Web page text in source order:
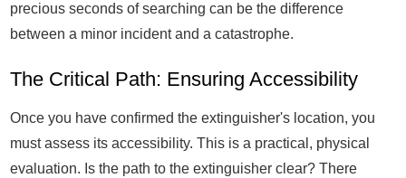
precious seconds of searching can be the difference
between a minor incident and a catastrophe.
The Critical Path: Ensuring Accessibility
Once you have confirmed the extinguisher's location, you
must assess its accessibility. This is a practical, physical
evaluation. Is the path to the extinguisher clear? There